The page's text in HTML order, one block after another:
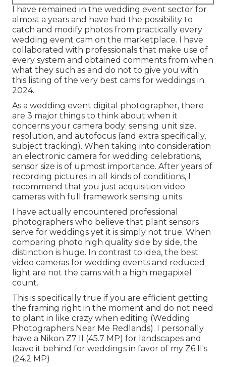
I have remained in the wedding event sector for
almost a years and have had the possibility to
catch and modify photos from practically every
wedding event cam on the marketplace. I have
collaborated with professionals that make use of
every system and obtained comments from when
what they such as and do not to give you with
this listing of the very best cams for weddings in
2024.
As a wedding event digital photographer, there
are 3 major things to think about when it
concerns your camera body: sensing unit size,
resolution, and autofocus (and extra specifically,
subject tracking). When taking into consideration
an electronic camera for wedding celebrations,
sensor size is of upmost importance. After years of
recording pictures in all kinds of conditions, I
recommend that you just acquisition video
cameras with full framework sensing units.
I have actually encountered professional
photographers who believe that plant sensors
serve for weddings yet it is simply not true. When
comparing photo high quality side by side, the
distinction is huge. In contrast to idea, the best
video cameras for wedding events and reduced
light are not the cams with a high megapixel
count.
This is specifically true if you are efficient getting
the framing right in the moment and do not need
to plant in like crazy when editing (Wedding
Photographers Near Me Redlands). I personally
have a Nikon Z7 II (45.7 MP) for landscapes and
leave it behind for weddings in favor of my Z6 II's
(24.2 MP)